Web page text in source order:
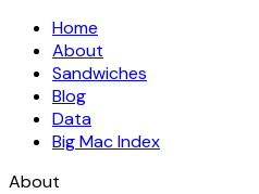
Home
About
Sandwiches
Blog
Data
Big Mac Index
About